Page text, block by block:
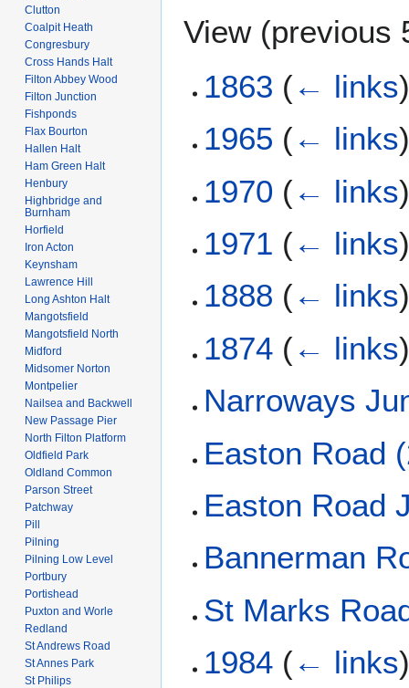
View (previous
1863 (← links
1965 (← links
1970 (← links
1971 (← links
1888 (← links
1874 (← links
Narroways
Easton Road
Easton Road
Bannerman
St Marks
1984 (← links
Clutton
Coalpit Heath
Congresbury
Cross Hands Halt
Filton Abbey Wood
Filton Junction
Fishponds
Flax Bourton
Hallen Halt
Ham Green Halt
Henbury
Highbridge and
Burnham
Horfield
Iron Acton
Keynsham
Lawrence Hill
Long Ashton Halt
Mangotsfield
Mangotsfield North
Midford
Midsomer Norton
Montpelier
Nailsea and Backwell
New Passage Pier
North Filton Platform
Oldfield Park
Oldland Common
Parson Street
Patchway
Pill
Pilning
Pilning Low Level
Portbury
Portishead
Puxton and Worle
Redland
St Andrews Road
St Annes Park
St Philips